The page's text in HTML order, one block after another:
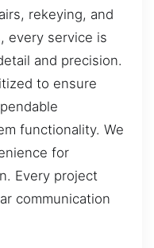
rekeying, and
every service is
and precision.
to ensure
functionality. We
for
Every project
communication